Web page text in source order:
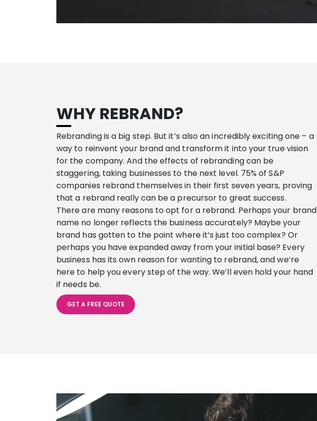
WHY REBRAND?
Rebranding is a big step. But it’s also an incredibly exciting one – a
way to reinvent your brand and transform it into your true vision
for the company. And the effects of rebranding can be
staggering, taking businesses to the next level. 75% of S&P
companies rebrand themselves in their first seven years, proving
that a rebrand really can be a precursor to great success.
There are many reasons to opt for a rebrand. Perhaps your brand
name no longer reflects the business accurately? Maybe your
brand has gotten to the point where it’s just too complex? Or
perhaps you have expanded away from your initial base? Every
business has its own reason for wanting to rebrand, and we’re
here to help you every step of the way. We’ll even hold your hand
if needs be.
GET A FREE QUOTE